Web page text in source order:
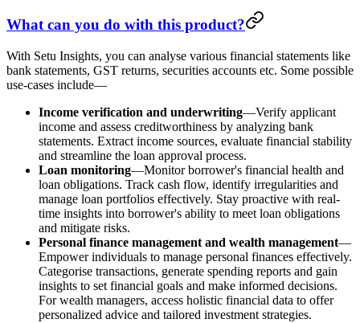
What can you do with this product?
With Setu Insights, you can analyse various financial statements like
bank statements, GST returns, securities accounts etc. Some possible
use-cases include—
Income verification and underwriting—Verify applicant
income and assess creditworthiness by analyzing bank
statements. Extract income sources, evaluate financial stability
and streamline the loan approval process.
Loan monitoring—Monitor borrower's financial health and
loan obligations. Track cash flow, identify irregularities and
manage loan portfolios effectively. Stay proactive with real-
time insights into borrower's ability to meet loan obligations
and mitigate risks.
Personal finance management and wealth management—
Empower individuals to manage personal finances effectively.
Categorise transactions, generate spending reports and gain
insights to set financial goals and make informed decisions.
For wealth managers, access holistic financial data to offer
personalized advice and tailored investment strategies.